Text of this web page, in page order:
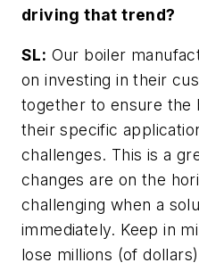
driving that trend?
SL: Our boiler
on investing in their
together to ensure
their specific
challenges. This is a
changes are on the
challenging when a
immediately. Keep in
lose millions (of